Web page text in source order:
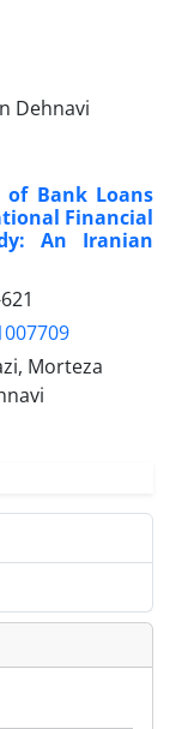
Dehnavi
of Bank Loans
Financial
An Iranian
Morteza